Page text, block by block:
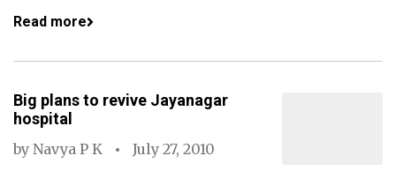
Read more
Big plans to revive Jayanagar
hospital
by Navya P K
July 27, 2010